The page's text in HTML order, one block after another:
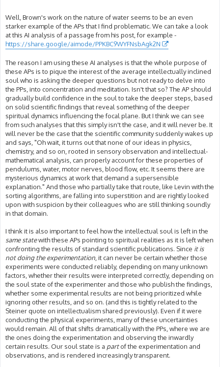
Well, Brown's work on the nature of water seems to be an even
starker example of the APs that I find problematic. We can take a look
at this AI analysis of a passage from his post, for example -
https://share.google/aimode/PPKBC9WYFNsbAgk2N
The reason I am using these AI analyses is that the whole purpose of
these APs is to pique the interest of the average intellectually inclined
soul who is asking the deeper questions but not ready to delve into
the PPs, into concentration and meditation. Isn't that so? The AP should
gradually build confidence in the soul to take the deeper steps, based
on solid scientific findings that reveal something of the deeper
spiritual dynamics influencing the focal plane. But I think we can see
from such analyses that this simply isn't the case, and it will never be. It
will never be the case that the scientific community suddenly wakes up
and says, "Oh wait, it turns out that none of our ideas in physics,
chemistry, and so on, rooted in sensory observation and intellectual-
mathematical analysis, can properly account for these properties of
pendulums, water, motor nerves, blood flow, etc. It seems there are
mysterious dynamics at work that demand a supersensible
explanation." And those who partially take that route, like Levin with the
sorting algorithms, are falling into superstition and are rightly looked
upon with suspicion by their colleagues who are still thinking soundly
in that domain.
I think it is also important to feel how the intellectual soul is left in the
same statewith these APs pointing to spiritual realities as it is left when
confronting the results of standard scientific publications. Since it is
not doing the experimentation, it can never be certain whether those
experiments were conducted reliably, depending on many unknown
factors, whether their results were interpreted correctly, depending on
the soul state of the experimenter and those who publish the findings,
whether some experimental results are not being prioritized while
ignoring other results, and so on. (and this is tightly related to the
Steiner quote on intellectualism shared previously). Even if it were
conducting the physical experiments, many of these uncertainties
would remain. All of that shifts dramatically with the PPs, where we are
the ones doing the experimentation and observing the inwardly
certain results. Our soul state is a partof the experimentation and
observations, and is rendered increasingly transparent.